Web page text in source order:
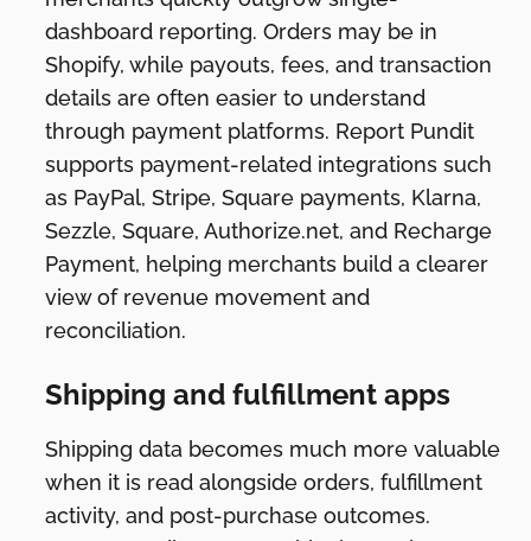
dashboard reporting. Orders may be in
Shopify, while payouts, fees, and transaction
details are often easier to understand
through payment platforms. Report Pundit
supports payment-related integrations such
as PayPal, Stripe, Square payments, Klarna,
Sezzle, Square, Authorize.net, and Recharge
Payment, helping merchants build a clearer
view of revenue movement and
reconciliation.
Shipping and fulfillment apps
Shipping data becomes much more valuable
when it is read alongside orders, fulfillment
activity, and post-purchase outcomes.